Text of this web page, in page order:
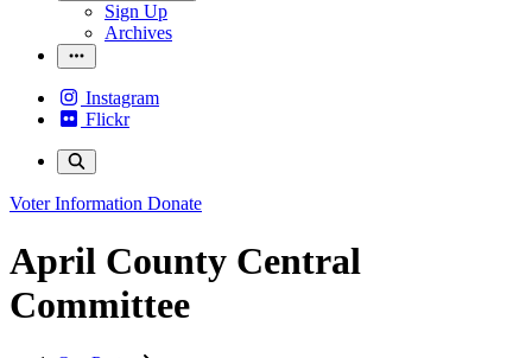
Sign Up
Archives
Instagram
Flickr
Voter Information Donate
April County Central
Committee